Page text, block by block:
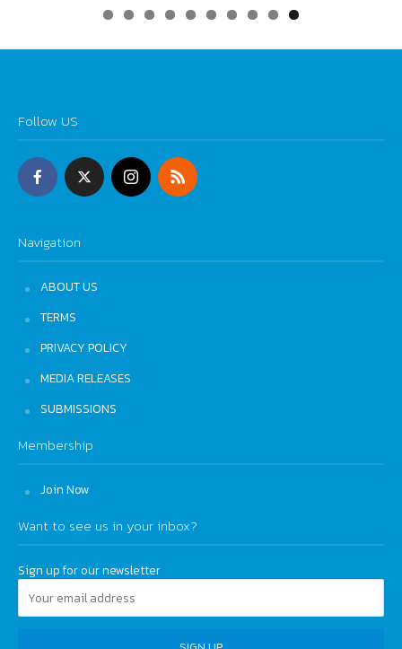
0
Follow US
Navigation
ABOUT US
TERMS
PRIVACY POLICY
MEDIA RELEASES
SUBMISSIONS
Membership
Join Now
Want to see us in your inbox?
Sign up for our newsletter